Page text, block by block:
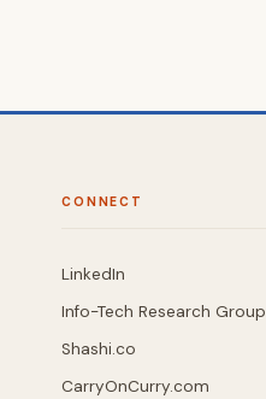
CONNECT
LinkedIn
Info-Tech Research Group
Shashi.co
CarryOnCurry.com